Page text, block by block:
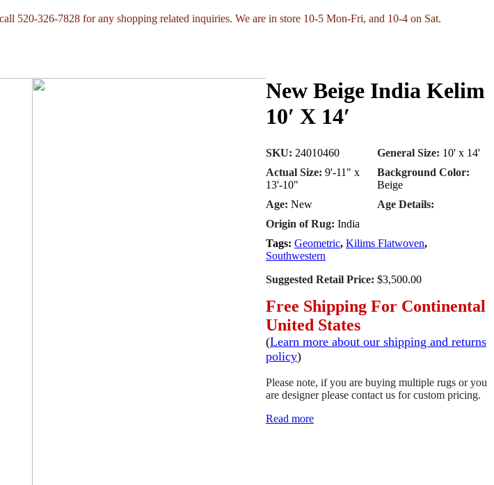
520-326-7828 for any shopping related inquiries. We are in store 10-5 Mon-Fri, and 10-4 on Sat.
New Beige India Kelim
10′ X 14′
SKU: 24010460 General Size: 10' x 14'
Actual Size: 9'-11" x
13'-10"
Background Color:
Beige
Age: New
Age Details:
Origin of Rug: India
Tags: Geometric, Kilims Flatwoven,
Southwestern
Suggested Retail Price: $3,500.00
Free Shipping For Continental
United States
(Learn more about our shipping and returns
policy)
Please note, if you are buying multiple rugs or you
are designer please contact us for custom pricing.
Read more